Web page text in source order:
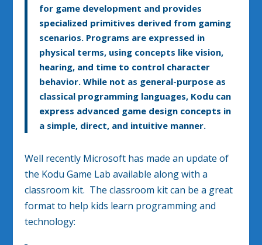
for game development and provides
specialized primitives derived from gaming
scenarios. Programs are expressed in
physical terms, using concepts like vision,
hearing, and time to control character
behavior. While not as general-purpose as
classical programming languages, Kodu can
express advanced game design concepts in
a simple, direct, and intuitive manner.
Well recently Microsoft has made an update of
the Kodu Game Lab available along with a
classroom kit. The classroom kit can be a great
format to help kids learn programming and
technology: